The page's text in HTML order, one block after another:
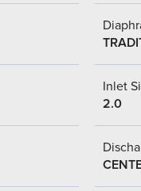
Inlet
2.0